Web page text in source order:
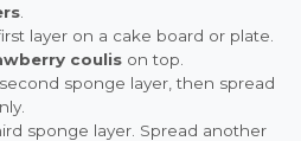
layer on a cake board or plate.
coulis on top.
sponge layer, then spread
sponge layer. Spread another